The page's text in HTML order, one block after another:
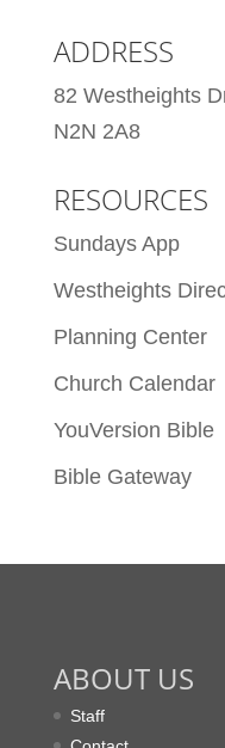
ADDRESS
82 Westheights
N2N 2A8
RESOURCES
Sundays App
Westheights
Planning Center
Church Calendar
YouVersion Bible
Bible Gateway
ABOUT US
Staff